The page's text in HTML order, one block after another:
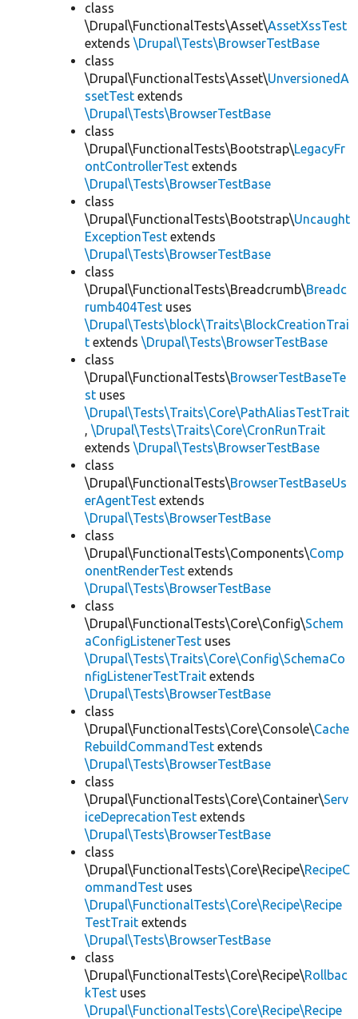
class
\Drupal\FunctionalTests\Asset\AssetXssTest
extends \Drupal\Tests\BrowserTestBase
class
\Drupal\FunctionalTests\Asset\UnversionedA
ssetTest extends
\Drupal\Tests\BrowserTestBase
class
\Drupal\FunctionalTests\Bootstrap\LegacyFr
ontControllerTest extends
\Drupal\Tests\BrowserTestBase
class
\Drupal\FunctionalTests\Bootstrap\Uncaught
ExceptionTest extends
\Drupal\Tests\BrowserTestBase
class
\Drupal\FunctionalTests\Breadcrumb\Breadc
rumb404Test uses
\Drupal\Tests\block\Traits\BlockCreationTrai
t extends \Drupal\Tests\BrowserTestBase
class
\Drupal\FunctionalTests\BrowserTestBaseTe
st uses
\Drupal\Tests\Traits\Core\PathAliasTestTrait
, \Drupal\Tests\Traits\Core\CronRunTrait
extends \Drupal\Tests\BrowserTestBase
class
\Drupal\FunctionalTests\BrowserTestBaseUs
erAgentTest extends
\Drupal\Tests\BrowserTestBase
class
\Drupal\FunctionalTests\Components\Comp
onentRenderTest extends
\Drupal\Tests\BrowserTestBase
class
\Drupal\FunctionalTests\Core\Config\Schem
aConfigListenerTest uses
\Drupal\Tests\Traits\Core\Config\SchemaCo
nfigListenerTestTrait extends
\Drupal\Tests\BrowserTestBase
class
\Drupal\FunctionalTests\Core\Console\Cache
RebuildCommandTest extends
\Drupal\Tests\BrowserTestBase
class
\Drupal\FunctionalTests\Core\Container\Serv
iceDeprecationTest extends
\Drupal\Tests\BrowserTestBase
class
\Drupal\FunctionalTests\Core\Recipe\RecipeC
ommandTest uses
\Drupal\FunctionalTests\Core\Recipe\Recipe
TestTrait extends
\Drupal\Tests\BrowserTestBase
class
\Drupal\FunctionalTests\Core\Recipe\Rollbac
kTest uses
\Drupal\FunctionalTests\Core\Recipe\Recipe